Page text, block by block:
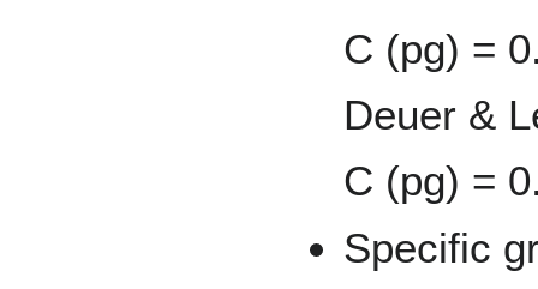
C (pg) =
Deuer &
C (pg) =
Specific